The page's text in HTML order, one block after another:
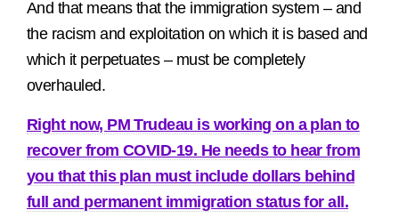
And that means that the immigration system – and
the racism and exploitation on which it is based and
which it perpetuates – must be completely
overhauled.
Right now, PM Trudeau is working on a plan to
recover from COVID-19. He needs to hear from
you that this plan must include dollars behind
full and permanent immigration status for all.